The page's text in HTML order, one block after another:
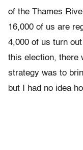
of the Thames
16,000 of us are
4,000 of us turn
this election, there
strategy was to
but I had no idea